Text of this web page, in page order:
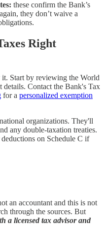
these confirm the Bank’s
they don’t waive a
Right
Start by reviewing the World
Contact the Bank's Tax
for a personalized exemption
organizations. They'll
any double-taxation treaties.
on Schedule C if
an accountant and this is not
through the sources. But
a licensed tax advisor and